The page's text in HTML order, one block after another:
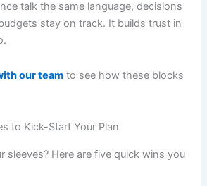
talk the same language, decisions
stay on track. It builds trust in
our team to see how these blocks
to Kick-Start Your Plan
sleeves? Here are five quick wins you